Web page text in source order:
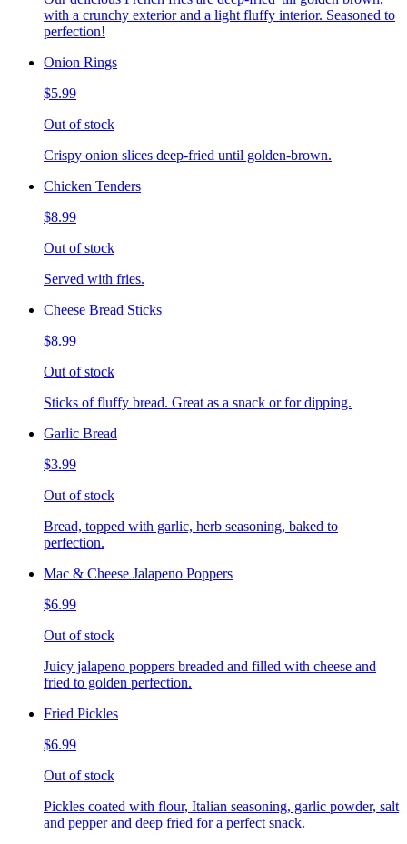
with a crunchy exterior and a light fluffy interior. Seasoned to
perfection!
Onion Rings
$5.99
Out of stock
Crispy onion slices deep-fried until golden-brown.
Chicken Tenders
$8.99
Out of stock
Served with fries.
Cheese Bread Sticks
$8.99
Out of stock
Sticks of fluffy bread. Great as a snack or for dipping.
Garlic Bread
$3.99
Out of stock
Bread, topped with garlic, herb seasoning, baked to
perfection.
Mac & Cheese Jalapeno Poppers
$6.99
Out of stock
Juicy jalapeno poppers breaded and filled with cheese and
fried to golden perfection.
Fried Pickles
$6.99
Out of stock
Pickles coated with flour, Italian seasoning, garlic powder, salt
and pepper and deep fried for a perfect snack.